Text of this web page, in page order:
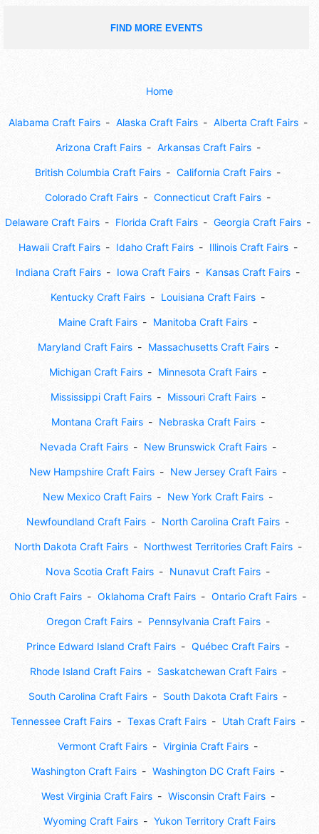
FIND MORE EVENTS
Home
Alabama Craft Fairs Alaska Craft Fairs Alberta Craft Fairs
Arizona Craft Fairs Arkansas Craft Fairs
British Columbia Craft Fairs California Craft Fairs
Colorado Craft Fairs Connecticut Craft Fairs
Delaware Craft Fairs Florida Craft Fairs Georgia Craft Fairs
Hawaii Craft Fairs Idaho Craft Fairs Illinois Craft Fairs
Indiana Craft Fairs Iowa Craft Fairs Kansas Craft Fairs
Kentucky Craft Fairs Louisiana Craft Fairs
Maine Craft Fairs Manitoba Craft Fairs
Maryland Craft Fairs Massachusetts Craft Fairs
Michigan Craft Fairs Minnesota Craft Fairs
Mississippi Craft Fairs Missouri Craft Fairs
Montana Craft Fairs Nebraska Craft Fairs
Nevada Craft Fairs New Brunswick Craft Fairs
New Hampshire Craft Fairs New Jersey Craft Fairs
New Mexico Craft Fairs New York Craft Fairs
Newfoundland Craft Fairs North Carolina Craft Fairs
North Dakota Craft Fairs Northwest Territories Craft Fairs
Nova Scotia Craft Fairs Nunavut Craft Fairs
Ohio Craft Fairs Oklahoma Craft Fairs Ontario Craft Fairs
Oregon Craft Fairs Pennsylvania Craft Fairs
Prince Edward Island Craft Fairs Québec Craft Fairs
Rhode Island Craft Fairs Saskatchewan Craft Fairs
South Carolina Craft Fairs South Dakota Craft Fairs
Tennessee Craft Fairs Texas Craft Fairs Utah Craft Fairs
Vermont Craft Fairs Virginia Craft Fairs
Washington Craft Fairs Washington DC Craft Fairs
West Virginia Craft Fairs Wisconsin Craft Fairs
Wyoming Craft Fairs Yukon Territory Craft Fairs